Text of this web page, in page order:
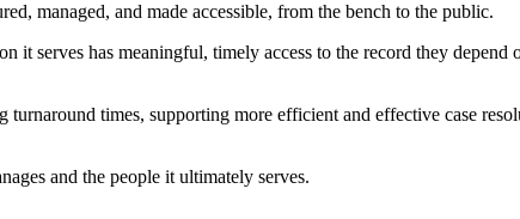
managed, and made accessible, from the bench to the public.
serves has meaningful, timely access to the record they depend
times, supporting more efficient and effective case
and the people it ultimately serves.